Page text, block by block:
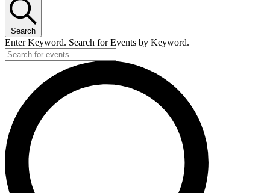
Search
Enter Keyword. Search for Events by Keyword.